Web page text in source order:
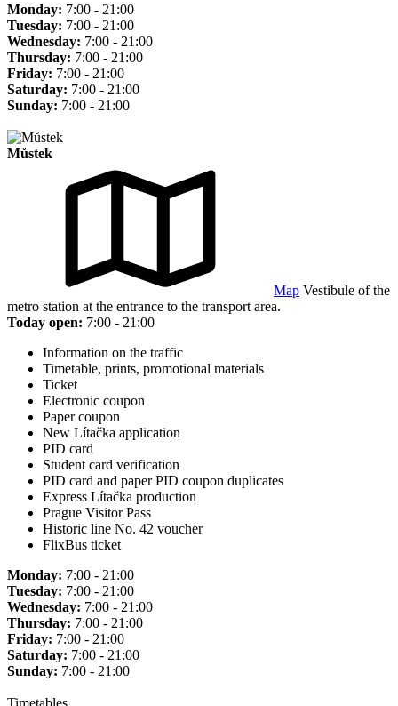
Monday: 7:00 - 21:00
Tuesday: 7:00 - 21:00
Wednesday: 7:00 - 21:00
Thursday: 7:00 - 21:00
Friday: 7:00 - 21:00
Saturday: 7:00 - 21:00
Sunday: 7:00 - 21:00
Můstek
Map Vestibule of the
metro station at the entrance to the transport area.
Today open: 7:00 - 21:00
Information on the traffic
Timetable, prints, promotional materials
Ticket
Electronic coupon
Paper coupon
New Lítačka application
PID card
Student card verification
PID card and paper PID coupon duplicates
Express Lítačka production
Prague Visitor Pass
Historic line No. 42 voucher
FlixBus ticket
Monday: 7:00 - 21:00
Tuesday: 7:00 - 21:00
Wednesday: 7:00 - 21:00
Thursday: 7:00 - 21:00
Friday: 7:00 - 21:00
Saturday: 7:00 - 21:00
Sunday: 7:00 - 21:00